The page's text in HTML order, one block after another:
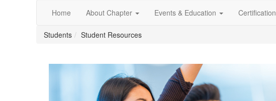
Home About Chapter Events & Education Certification
Students Student Resources